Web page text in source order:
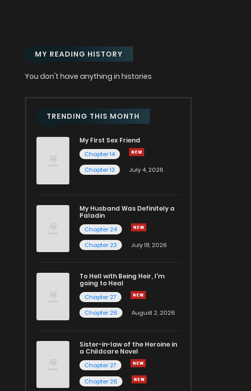
MY READING HISTORY
You don't have anything in histories
TRENDING THIS MONTH
My First Sex Friend
Chapter 14
Chapter 13
July 4, 2026
My Husband Was Definitely a
Paladin
Chapter 24
Chapter 23
July 18, 2026
To Hell with Being Heir, I'm
going to Heal
Chapter 27
Chapter 26
August 2, 2026
Sister-in-law of the Heroine in
a Childcare Novel
Chapter 27
Chapter 26